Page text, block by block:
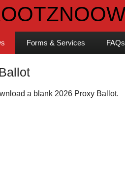
Forms & Services FAQs
a blank 2026 Proxy Ballot.